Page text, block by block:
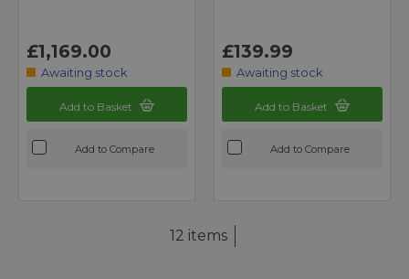
£1,169.00
Awaiting stock
Add to Basket
Add to Compare
£139.99
Awaiting stock
Add to Basket
Add to Compare
12 items